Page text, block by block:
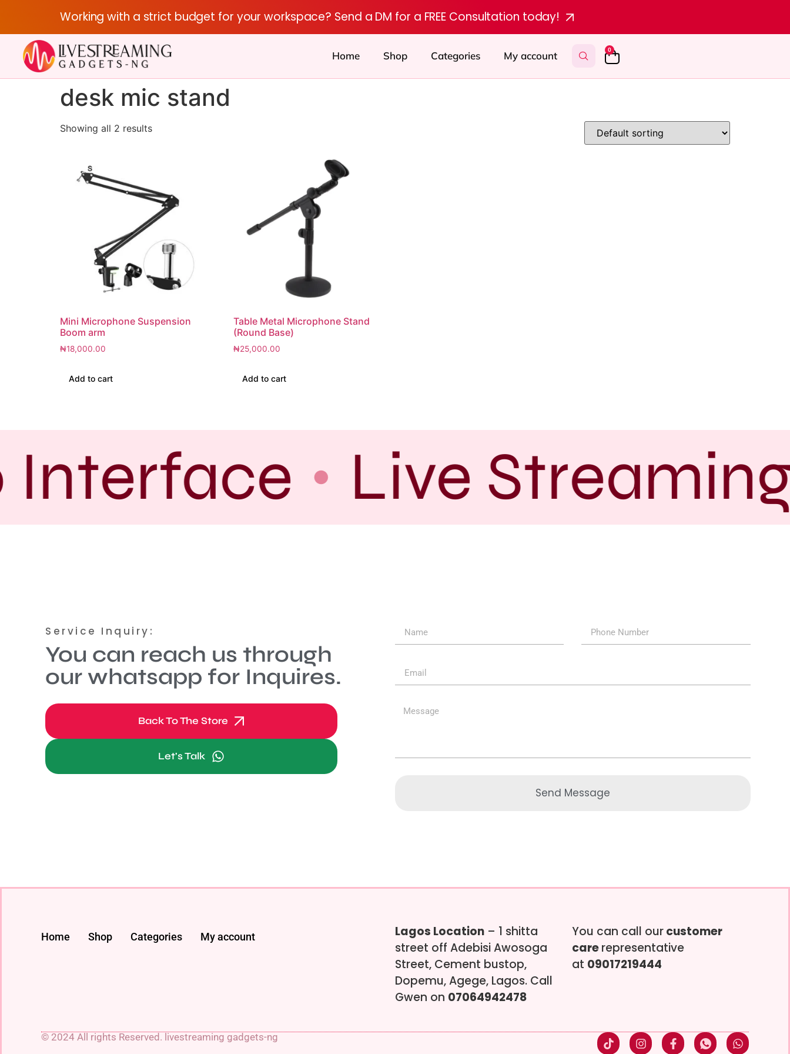
Working with a strict budget for your workspace? Send a DM for a FREE Consultation today!
Home Shop Categories My account 0
desk mic stand
Showing all 2 results
Mini Microphone Suspension
Boom arm
₦18,000.00
Add to cart
Table Metal Microphone Stand
(Round Base)
₦25,000.00
Add to cart
Live Streaming
Service Inquiry:
You can reach us through
our whatsapp for Inquires.
Back To The Store
Let's Talk
Send Message
Home Shop Categories My account Lagos Location – 1 shitta
street off Adebisi Awosoga
Street, Cement bustop,
Dopemu, Agege, Lagos. Call
Gwen on 07064942478
You can call ourcustomer
carerepresentative
at 09017219444
© 2024 All rights Reserved. livestreaming gadgets-ng